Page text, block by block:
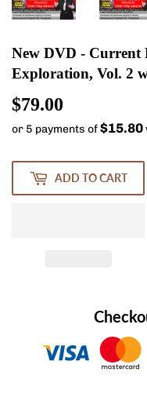
New DVD - Current
Exploration, Vol. 2
$79.00
or 5 payments of$15.80
ADD TO CART